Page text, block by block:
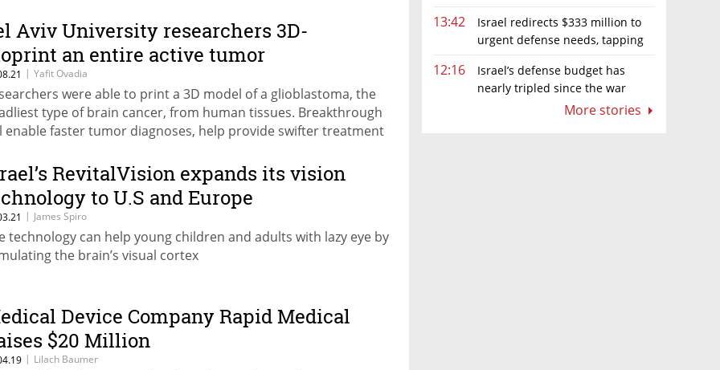
13:42
Israel redirects $333 million to
urgent defense needs, tapping
12:16
Israel’s defense budget has
nearly tripled since the war
began. Netanyahu wants moreMore stories
Aviv University researchers 3D-
an entire active tumor
| Yafit Ovadia
were able to print a 3D model of a glioblastoma, the
type of brain cancer, from human tissues. Breakthrough
enable faster tumor diagnoses, help provide swifter treatment
RevitalVision expands its vision
to U.S and Europe
| James Spiro
technology can help young children and adults with lazy eye by
the brain’s visual cortex
Device Company Rapid Medical
$20 Million
| Lilach Baumer